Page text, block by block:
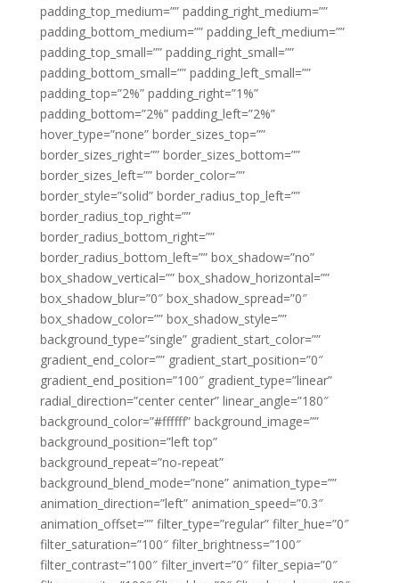
padding_top_medium=”” padding_right_medium=””
padding_bottom_medium=”” padding_left_medium=””
padding_top_small=”” padding_right_small=””
padding_bottom_small=”” padding_left_small=””
padding_top=”2%” padding_right=”1%”
padding_bottom=”2%” padding_left=”2%”
hover_type=”none” border_sizes_top=””
border_sizes_right=”” border_sizes_bottom=””
border_sizes_left=”” border_color=””
border_style=”solid” border_radius_top_left=””
border_radius_top_right=””
border_radius_bottom_right=””
border_radius_bottom_left=”” box_shadow=”no”
box_shadow_vertical=”” box_shadow_horizontal=””
box_shadow_blur=”0″ box_shadow_spread=”0″
box_shadow_color=”” box_shadow_style=””
background_type=”single” gradient_start_color=””
gradient_end_color=”” gradient_start_position=”0″
gradient_end_position=”100″ gradient_type=”linear”
radial_direction=”center center” linear_angle=”180″
background_color=”#ffffff” background_image=””
background_position=”left top”
background_repeat=”no-repeat”
background_blend_mode=”none” animation_type=””
animation_direction=”left” animation_speed=”0.3″
animation_offset=”” filter_type=”regular” filter_hue=”0″
filter_saturation=”100″ filter_brightness=”100″
filter_contrast=”100″ filter_invert=”0″ filter_sepia=”0″